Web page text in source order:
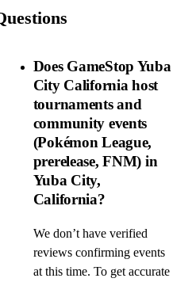
Does GameStop Yuba
City California host
tournaments and
community events
(Pokémon League,
prerelease, FNM) in
Yuba City,
California?
We don’t have verified
reviews confirming events
at this time. To get accurate